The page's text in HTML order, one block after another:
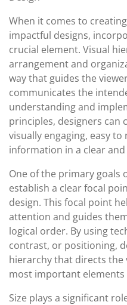
When it comes to
impactful designs,
crucial element. Visual
arrangement and
way that guides the
communicates the
understanding and
principles, designers can
visually engaging, easy to
information in a clear
One of the primary goals
establish a clear focal
design. This focal point
attention and guides
logical order. By using
contrast, or positioning,
hierarchy that directs the
most important elements
Size plays a significant